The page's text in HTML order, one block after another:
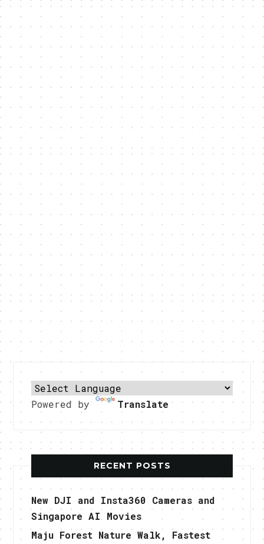
Powered by Translate
RECENT POSTS
New DJI and Insta360 Cameras and
Singapore AI Movies
Maju Forest Nature Walk, Fastest